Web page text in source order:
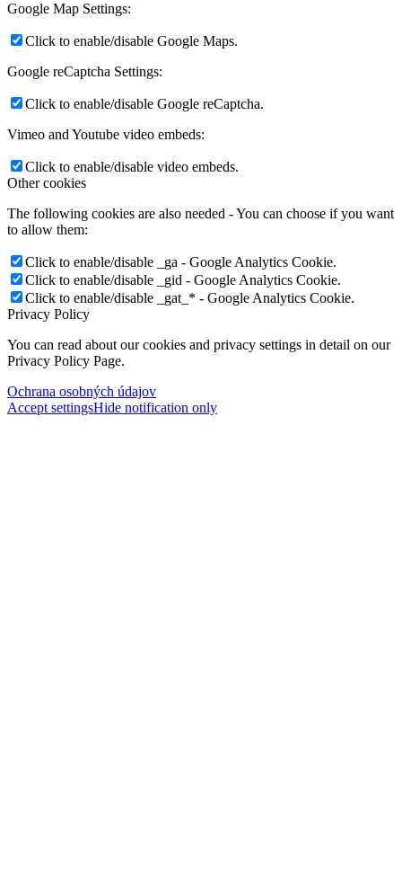
Google Map Settings:
Click to enable/disable Google Maps.
Google reCaptcha Settings:
Click to enable/disable Google reCaptcha.
Vimeo and Youtube video embeds:
Click to enable/disable video embeds.
Other cookies
The following cookies are also needed - You can choose if you want
to allow them:
Click to enable/disable _ga - Google Analytics Cookie.
Click to enable/disable _gid - Google Analytics Cookie.
Click to enable/disable _gat_* - Google Analytics Cookie.
Privacy Policy
You can read about our cookies and privacy settings in detail on our
Privacy Policy Page.
Ochrana osobných údajov
Accept settingsHide notification only